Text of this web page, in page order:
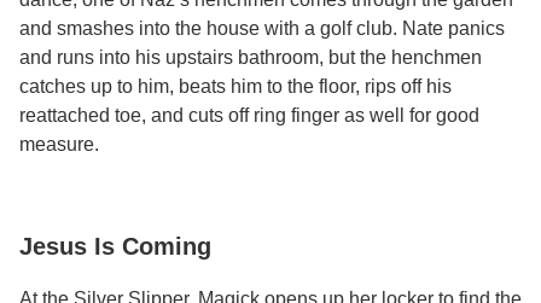
and smashes into the house with a golf club. Nate panics
and runs into his upstairs bathroom, but the henchmen
catches up to him, beats him to the floor, rips off his
reattached toe, and cuts off ring finger as well for good
measure.
Jesus Is Coming